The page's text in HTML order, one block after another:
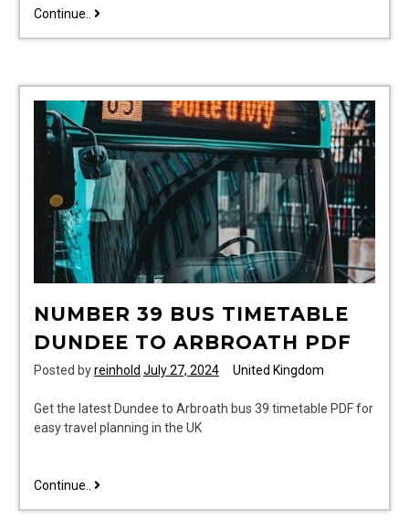
Continue.. thumb
NUMBER 39 BUS TIMETABLE
DUNDEE TO ARBROATH PDF
Posted byreinhold July 27, 2024 United Kingdom
Get the latest Dundee to Arbroath bus 39 timetable PDF for
easy travel planning in the UK
Continue.. number